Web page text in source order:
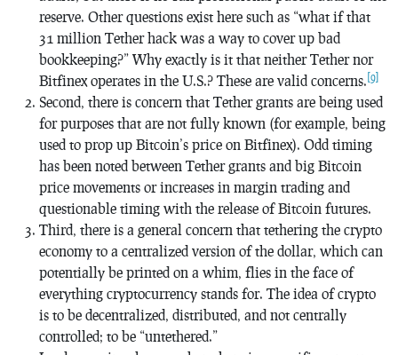
reserve. Other questions exist here such as “what if that
31 million Tether hack was a way to cover up bad
bookkeeping?” Why exactly is it that neither Tether nor
Bitfinex operates in the U.S.? These are valid concerns. [9]
Second, there is concern that Tether grants are being used
for purposes that are not fully known (for example, being
used to prop up Bitcoin’s price on Bitfinex). Odd timing
has been noted between Tether grants and big Bitcoin
price movements or increases in margin trading and
questionable timing with the release of Bitcoin futures.
Third, there is a general concern that tethering the crypto
economy to a centralized version of the dollar, which can
potentially be printed on a whim, flies in the face of
everything cryptocurrency stands for. The idea of crypto
is to be decentralized, distributed, and not centrally
controlled; to be “untethered.”